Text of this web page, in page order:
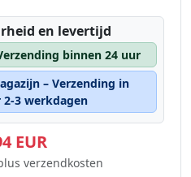
en levertijd
binnen 24 uur
– Verzending in
2-3 werkdagen
EUR
verzendkosten